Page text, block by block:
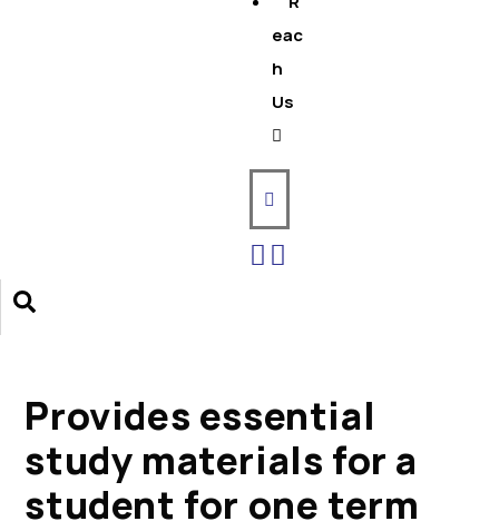
eac
h
Us
Provides essential
study materials for a
student for one term